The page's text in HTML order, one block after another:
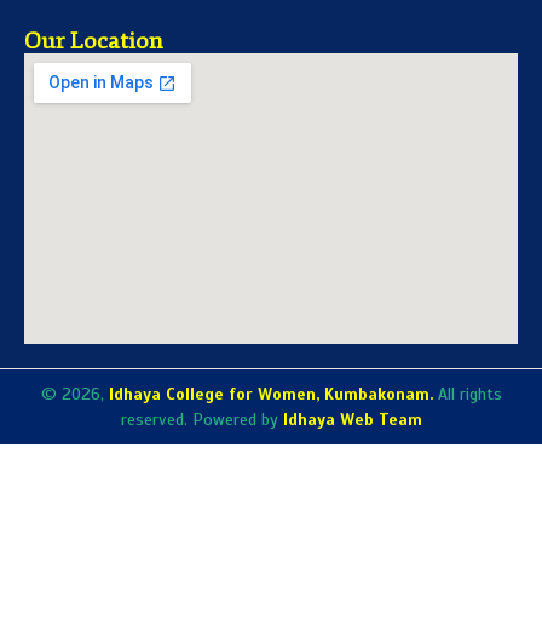
Our Location
© 2026, Idhaya College for Women, Kumbakonam.All rights
reserved. Powered by Idhaya Web Team